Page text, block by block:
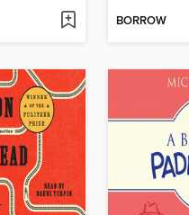
BORROW